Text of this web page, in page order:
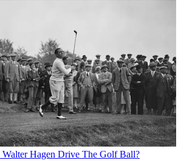
Hagen Drive The Golf Ball?